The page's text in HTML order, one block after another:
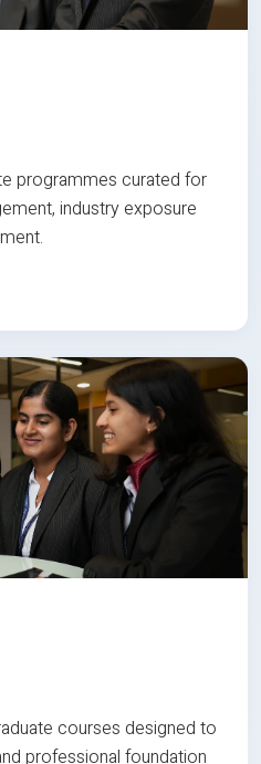
programmes curated for
industry exposure
courses designed to
professional foundation